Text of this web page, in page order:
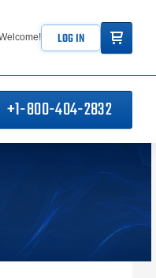
LOG IN ITEMS IN
+1-800-404-2832